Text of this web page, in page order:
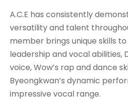
A.C.E has consistently
versatility and talent
member brings unique skills
leadership and vocal abilities,
voice, Wow’s rap and dance
Byeongkwan’s dynamic
impressive vocal range.